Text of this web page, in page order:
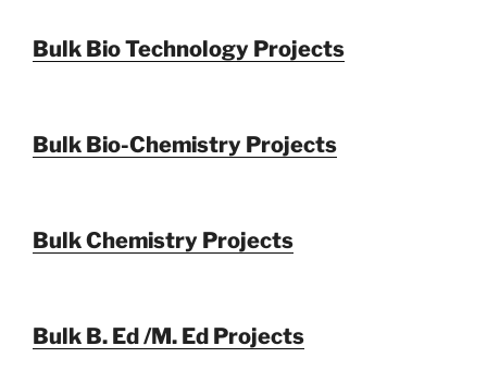
Bulk Bio Technology Projects
Bulk Bio-Chemistry Projects
Bulk Chemistry Projects
Bulk B. Ed /M. Ed Projects